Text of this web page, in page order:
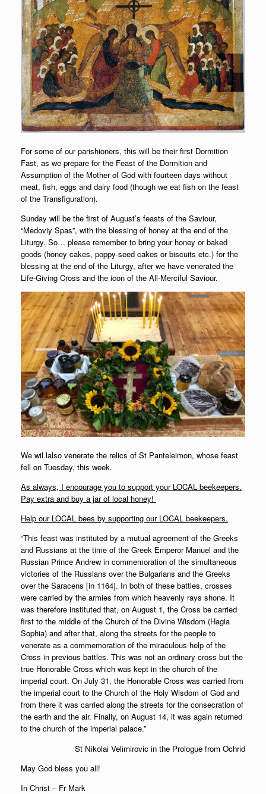
For some of our parishioners, this will be their first Dormition
Fast, as we prepare for the Feast of the Dormition and
Assumption of the Mother of God with fourteen days without
meat, fish, eggs and dairy food (though we eat fish on the feast
of the Transfiguration).
Sunday will be the first of August’s feasts of the Saviour,
“Medoviy Spas”, with the blessing of honey at the end of the
Liturgy. So… please remember to bring your honey or baked
goods (honey cakes, poppy-seed cakes or biscuits etc.) for the
blessing at the end of the Liturgy, after we have venerated the
Life-Giving Cross and the icon of the All-Merciful Saviour.
We wil lalso venerate the relics of St Panteleimon, whose feast
fell on Tuesday, this week.
As always, I encourage you to support your LOCAL beekeepers.
Pay extra and buy a jar of local honey!
Help our LOCAL bees by supporting our LOCAL beekeepers.
“This feast was instituted by a mutual agreement of the Greeks
and Russians at the time of the Greek Emperor Manuel and the
Russian Prince Andrew in commemoration of the simultaneous
victories of the Russians over the Bulgarians and the Greeks
over the Saracens [in 1164]. In both of these battles, crosses
were carried by the armies from which heavenly rays shone. It
was therefore instituted that, on August 1, the Cross be carried
first to the middle of the Church of the Divine Wisdom (Hagia
Sophia) and after that, along the streets for the people to
venerate as a commemoration of the miraculous help of the
Cross in previous battles. This was not an ordinary cross but the
true Honorable Cross which was kept in the church of the
imperial court. On July 31, the Honorable Cross was carried from
the imperial court to the Church of the Holy Wisdom of God and
from there it was carried along the streets for the consecration of
the earth and the air. Finally, on August 14, it was again returned
to the church of the imperial palace.”
St Nikolai Velimirovic in the Prologue from Ochrid
May God bless you all!
In Christ – Fr Mark